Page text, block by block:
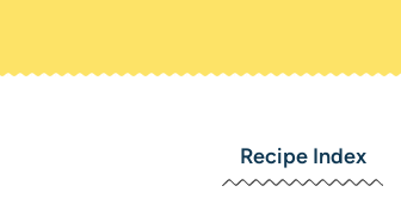
Recipe Index